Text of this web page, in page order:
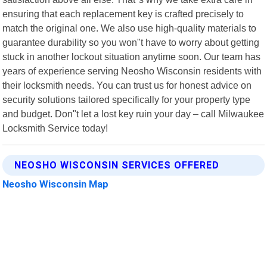
ensuring that each replacement key is crafted precisely to
match the original one. We also use high-quality materials to
guarantee durability so you won"t have to worry about getting
stuck in another lockout situation anytime soon. Our team has
years of experience serving Neosho Wisconsin residents with
their locksmith needs. You can trust us for honest advice on
security solutions tailored specifically for your property type
and budget. Don"t let a lost key ruin your day – call Milwaukee
Locksmith Service today!
NEOSHO WISCONSIN SERVICES OFFERED
Neosho Wisconsin Map